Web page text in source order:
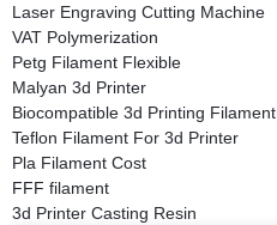
Laser Engraving Cutting Machine
VAT Polymerization
Petg Filament Flexible
Malyan 3d Printer
Biocompatible 3d Printing Filament
Teflon Filament For 3d Printer
Pla Filament Cost
FFF filament
3d Printer Casting Resin